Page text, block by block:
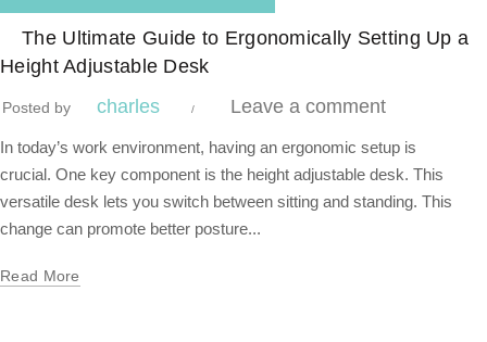
,
The Ultimate Guide to Ergonomically Setting Up a
Height Adjustable Desk
Posted by charles Leave a comment
In today’s work environment, having an ergonomic setup is
crucial. One key component is the height adjustable desk. This
versatile desk lets you switch between sitting and standing. This
change can promote better posture...
Read More